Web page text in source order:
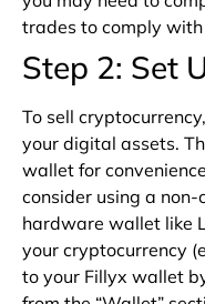
trades to comply
Step 2: Set
To sell
your digital assets.
wallet for
consider using a
hardware wallet like
your cryptocurrency
to your Fillyx wallet